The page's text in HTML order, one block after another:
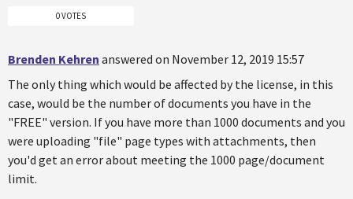
0 VOTES
Brenden Kehren answered on November 12, 2019 15:57
The only thing which would be affected by the license, in this
case, would be the number of documents you have in the
"FREE" version. If you have more than 1000 documents and you
were uploading "file" page types with attachments, then
you'd get an error about meeting the 1000 page/document
limit.